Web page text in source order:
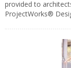
provided to
ProjectWorks®